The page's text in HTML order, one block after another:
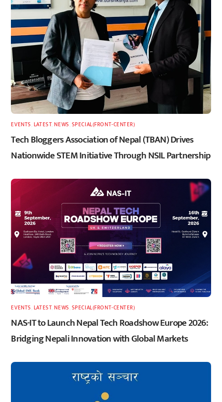
EVENTS LATEST,NEWS SPECIAL(FRONT-CENTER)
Tech Bloggers Association of Nepal (TBAN) Drives
Nationwide STEM Initiative Through NSIL Partnership
EVENTS LATEST,NEWS SPECIAL(FRONT-CENTER)
NAS-IT to Launch Nepal Tech Roadshow Europe 2026:
Bridging Nepali Innovation with Global Markets